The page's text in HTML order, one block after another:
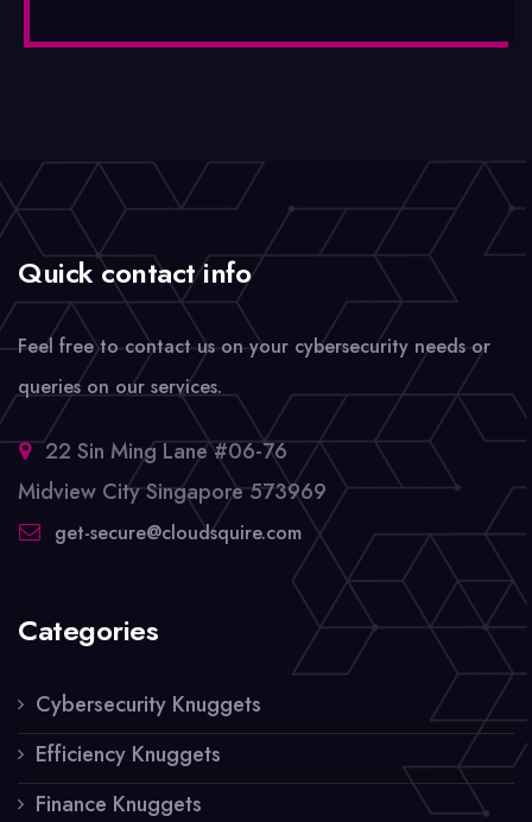
Quick contact info
Feel free to contact us on your cybersecurity needs or
queries on our services.
22 Sin Ming Lane #06-76
Midview City Singapore 573969
get-secure@cloudsquire.com
Categories
Cybersecurity Knuggets
Efficiency Knuggets
Finance Knuggets